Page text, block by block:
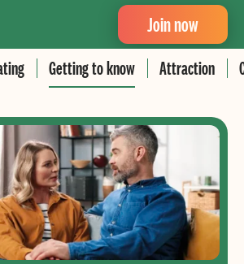
Getting to know Attraction
Join now